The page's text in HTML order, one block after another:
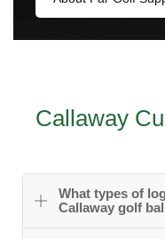
Callaway
What types of
Callaway golf